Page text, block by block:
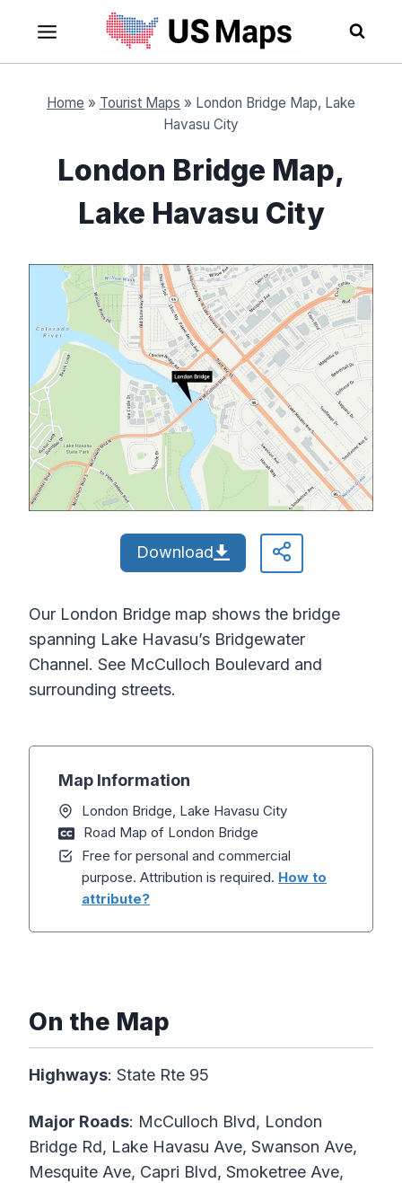
content
Home » Tourist Maps » London Bridge Map, Lake
Havasu City
London Bridge Map,
Lake Havasu City
Download
Our London Bridge map shows the bridge
spanning Lake Havasu’s Bridgewater
Channel. See McCulloch Boulevard and
surrounding streets.
Map Information
London Bridge, Lake Havasu City
Road Map of London Bridge
Free for personal and commercial
purpose. Attribution is required. How to
attribute?
On the Map
Highways: State Rte 95
Major Roads: McCulloch Blvd, London
Bridge Rd, Lake Havasu Ave, Swanson Ave,
Mesquite Ave, Capri Blvd, Smoketree Ave,